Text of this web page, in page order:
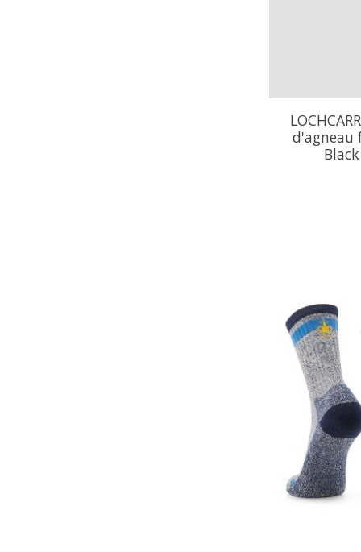
d'agneau